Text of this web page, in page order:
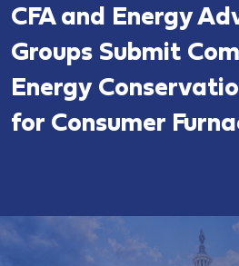
CFA and Energy
Groups Submit
Energy
for Consumer